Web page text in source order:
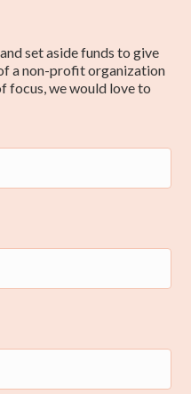
set aside funds to give
a non-profit organization
focus, we would love to